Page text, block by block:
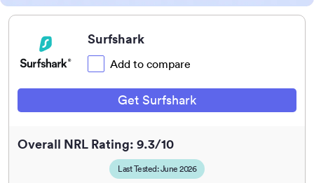
Surfshark
Add to compare
Get Surfshark
Overall NRL Rating: 9.3/10
Last Tested: June 2026